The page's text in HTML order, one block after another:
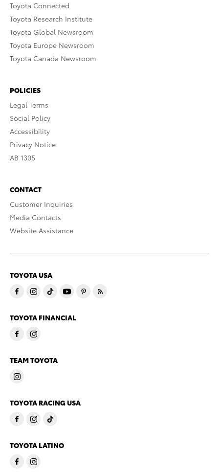
Toyota Connected
Toyota Research Institute
Toyota Global Newsroom
Toyota Europe Newsroom
Toyota Canada Newsroom
POLICIES
Legal Terms
Social Policy
Accessibility
Privacy Notice
AB 1305
CONTACT
Customer Inquiries
Media Contacts
Website Assistance
TOYOTA USA
TOYOTA FINANCIAL
TEAM TOYOTA
TOYOTA RACING USA
TOYOTA LATINO